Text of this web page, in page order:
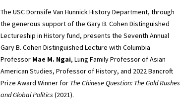
The USC Dornsife Van Hunnick History Department, through
the generous support of the Gary B. Cohen Distinguished
Lectureship in History fund, presents the Seventh Annual
Gary B. Cohen Distinguished Lecture with Columbia
Professor Mae M. Ngai, Lung Family Professor of Asian
American Studies, Professor of History, and 2022 Bancroft
Prize Award Winner for The Chinese Question: The Gold Rushes
and Global Politics (2021).